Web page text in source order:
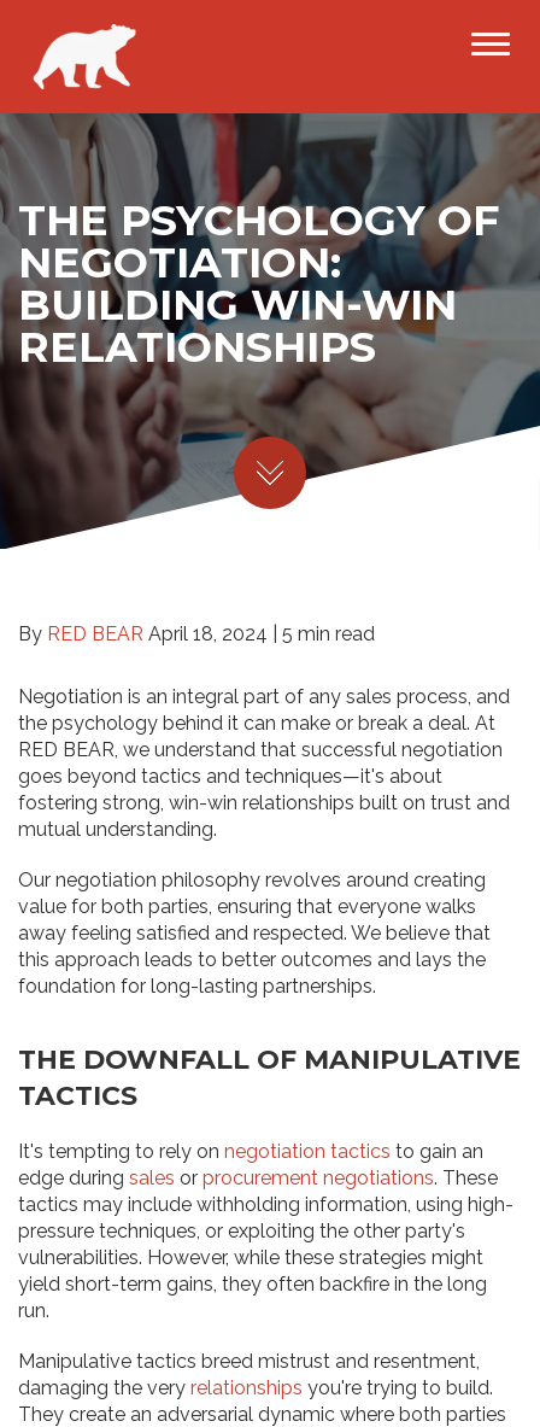
THE PSYCHOLOGY OF
NEGOTIATION:
BUILDING WIN-WIN
RELATIONSHIPS
By RED BEAR April 18, 2024 | 5 min read
Negotiation is an integral part of any sales process, and
the psychology behind it can make or break a deal. At
RED BEAR, we understand that successful negotiation
goes beyond tactics and techniques—it's about
fostering strong, win-win relationships built on trust and
mutual understanding.
Our negotiation philosophy revolves around creating
value for both parties, ensuring that everyone walks
away feeling satisfied and respected. We believe that
this approach leads to better outcomes and lays the
foundation for long-lasting partnerships.
THE DOWNFALL OF MANIPULATIVE
TACTICS
It's tempting to rely on negotiation tactics to gain an
edge during sales or procurement negotiations. These
tactics may include withholding information, using high-
pressure techniques, or exploiting the other party's
vulnerabilities. However, while these strategies might
yield short-term gains, they often backfire in the long
run.
Manipulative tactics breed mistrust and resentment,
damaging the very relationships you're trying to build.
They create an adversarial dynamic where both parties